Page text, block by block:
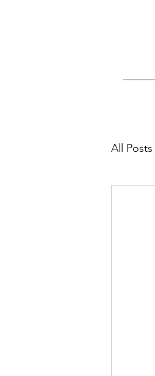
All Posts